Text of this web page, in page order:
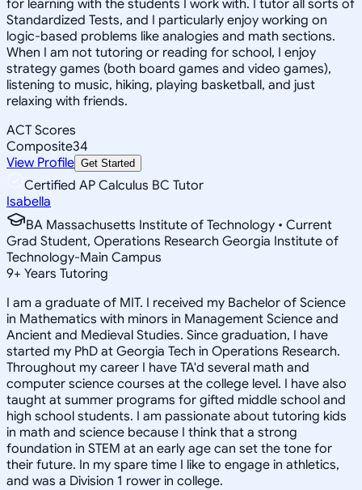
for learning with the students I work with. I tutor all sorts of
Standardized Tests, and I particularly enjoy working on
logic-based problems like analogies and math sections.
When I am not tutoring or reading for school, I enjoy
strategy games (both board games and video games),
listening to music, hiking, playing basketball, and just
relaxing with friends.
ACT Scores
Composite34
View Profile Get Started
Certified AP Calculus BC Tutor
Isabella
BA Massachusetts Institute of Technology • Current
Grad Student, Operations Research Georgia Institute of
Technology-Main Campus
9+ Years Tutoring
I am a graduate of MIT. I received my Bachelor of Science
in Mathematics with minors in Management Science and
Ancient and Medieval Studies. Since graduation, I have
started my PhD at Georgia Tech in Operations Research.
Throughout my career I have TA'd several math and
computer science courses at the college level. I have also
taught at summer programs for gifted middle school and
high school students. I am passionate about tutoring kids
in math and science because I think that a strong
foundation in STEM at an early age can set the tone for
their future. In my spare time I like to engage in athletics,
and was a Division 1 rower in college.